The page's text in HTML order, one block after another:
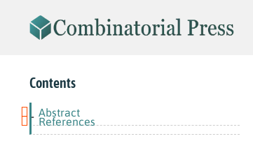
Contents
Abstract
- References